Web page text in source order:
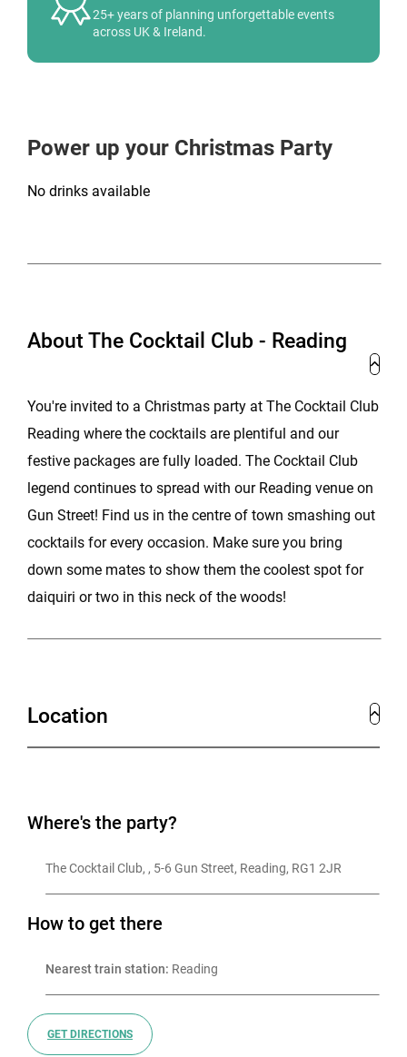
25+ years of planning unforgettable events
across UK & Ireland.
Power up your Christmas Party
No drinks available
About The Cocktail Club - Reading
You're invited to a Christmas party at The Cocktail Club
Reading where the cocktails are plentiful and our
festive packages are fully loaded. The Cocktail Club
legend continues to spread with our Reading venue on
Gun Street! Find us in the centre of town smashing out
cocktails for every occasion. Make sure you bring
down some mates to show them the coolest spot for
daiquiri or two in this neck of the woods!
Location
Where's the party?
The Cocktail Club, , 5-6 Gun Street, Reading, RG1 2JR
How to get there
Nearest train station: Reading
GET DIRECTIONS